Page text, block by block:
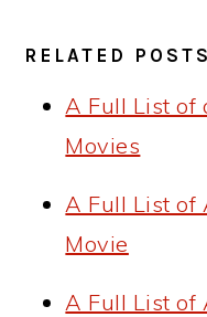
RELATED
A Full List of
Movies
A Full List of
Movie
A Full List of